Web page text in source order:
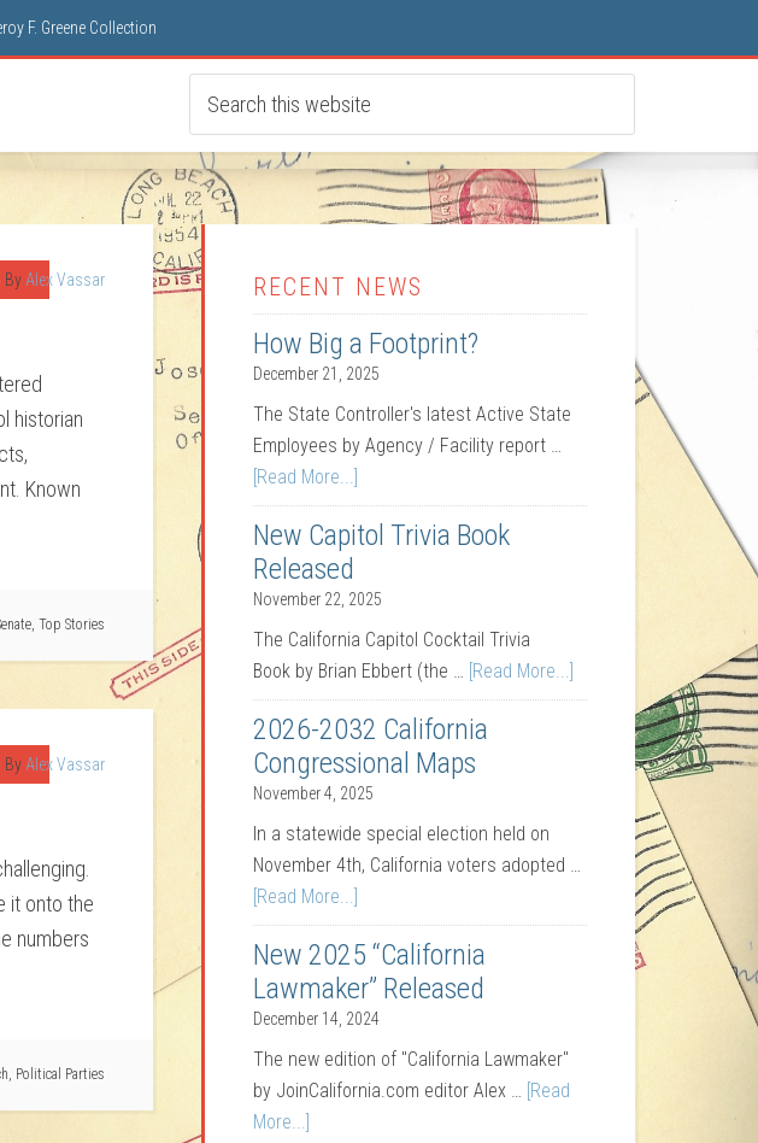
F. Greene Collection
By Alex Vassar
historian
Known
, Top Stories
By Alex Vassar
it onto the
numbers
, Political Parties
RECENT NEWS
How Big a Footprint?
December 21, 2025
The State Controller's latest Active State
Employees by Agency / Facility report …
[Read More...]
New Capitol Trivia Book
Released
November 22, 2025
The California Capitol Cocktail Trivia
Book by Brian Ebbert (the … [Read More...]
2026-2032 California
Congressional Maps
November 4, 2025
In a statewide special election held on
November 4th, California voters adopted …
[Read More...]
New 2025 “California
Lawmaker” Released
December 14, 2024
The new edition of "California Lawmaker"
by JoinCalifornia.com editor Alex … [Read
More...]